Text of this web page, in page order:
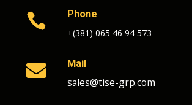

Phone
+(381) 065 46 94 573
 Mail
sales@tise-grp.com